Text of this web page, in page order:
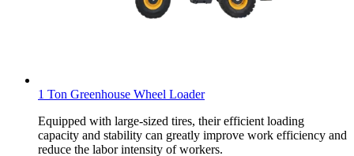
1 Ton Greenhouse Wheel Loader
Equipped with large-sized tires, their efficient loading
capacity and stability can greatly improve work efficiency and
reduce the labor intensity of workers.